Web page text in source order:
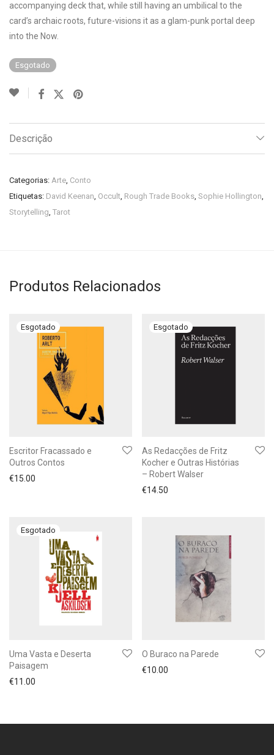
accompanying deck that, while still having an umbilical to the
card’s archaic roots, future-visions it as a glam-punk portal deep
into the Now.
Esgotado
Descrição
Categorias: Arte, Conto
Etiquetas: David Keenan, Occult, Rough Trade Books, Sophie Hollington,
Storytelling, Tarot
Produtos Relacionados
Escritor Fracassado e
Outros Contos
€15.00
As Redacções de Fritz
Kocher e Outras Histórias
– Robert Walser
€14.50
Uma Vasta e Deserta
Paisagem
€11.00
O Buraco na Parede
€10.00